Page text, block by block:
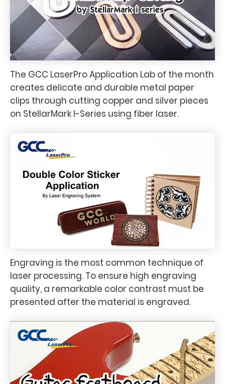
The GCC LaserPro Application Lab of the month
creates delicate and durable metal paper
clips through cutting copper and silver pieces
on StellarMark I-Series using fiber laser.
Engraving is the most common technique of
laser processing. To ensure high engraving
quality, a remarkable color contrast must be
presented after the material is engraved.